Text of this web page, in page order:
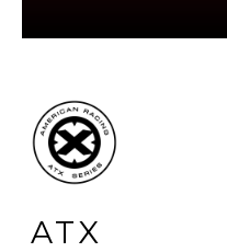
ATX